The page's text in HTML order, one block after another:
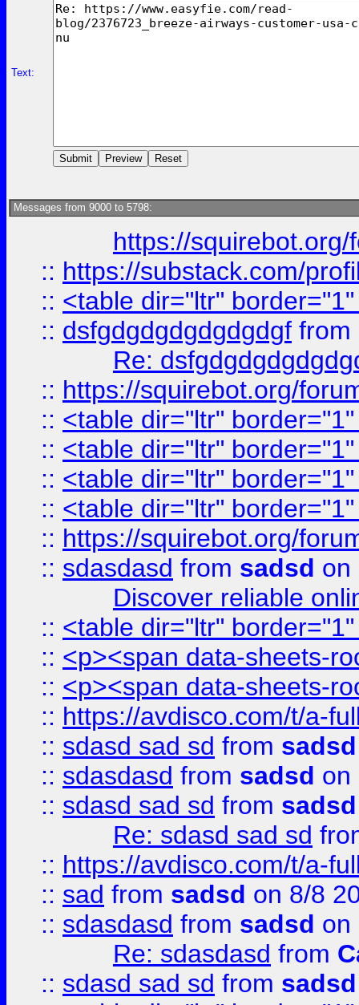
Text:
Messages from 9000 to 5798:
https://
:: https://substack.com/
:: <table dir="ltr"
:: dsfgdgdgdgdgdgdgf from
Re:
:: https://squirebot.org/
:: <table dir="ltr"
:: <table dir="ltr"
:: <table dir="ltr"
:: <table dir="ltr"
:: https://squirebot.org/
:: sdasdasd from sadsd on
Discover reliable
:: <table dir="ltr"
:: <p><span data-sheets-
:: <p><span data-sheets-
:: https://avdisco.com/t/a-
:: sdasd sad sd from sadsd
:: sdasdasd from sadsd on
:: sdasd sad sd from sadsd
Re: sdasd sad sd
:: https://avdisco.com/t/a-
:: sad from sadsd on 8/8
:: sdasdasd from sadsd on
Re: sdasdasd from
:: sdasd sad sd from sadsd